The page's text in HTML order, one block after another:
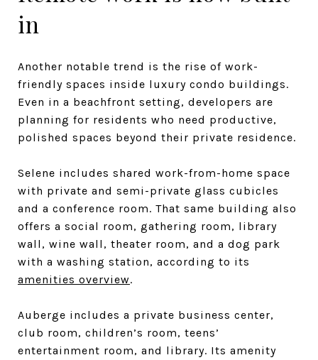
in
Another notable trend is the rise of work-
friendly spaces inside luxury condo buildings.
Even in a beachfront setting, developers are
planning for residents who need productive,
polished spaces beyond their private residence.
Selene includes shared work-from-home space
with private and semi-private glass cubicles
and a conference room. That same building also
offers a social room, gathering room, library
wall, wine wall, theater room, and a dog park
with a washing station, according to its
amenities overview.
Auberge includes a private business center,
club room, children’s room, teens’
entertainment room, and library. Its amenity